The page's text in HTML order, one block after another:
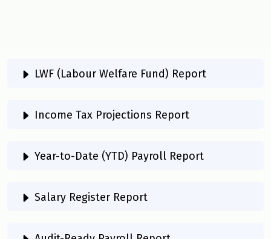
LWF (Labour Welfare Fund) Report
Income Tax Projections Report
Year-to-Date (YTD) Payroll Report
Salary Register Report